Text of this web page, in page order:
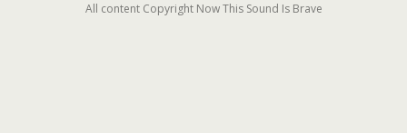
All content Copyright Now This Sound Is Brave